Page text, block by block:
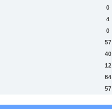
0
4
0
57
40
12
64
57